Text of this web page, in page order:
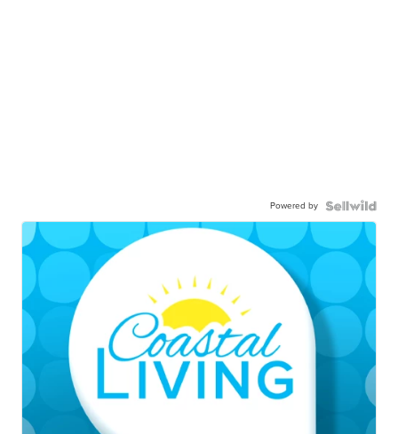
Powered by